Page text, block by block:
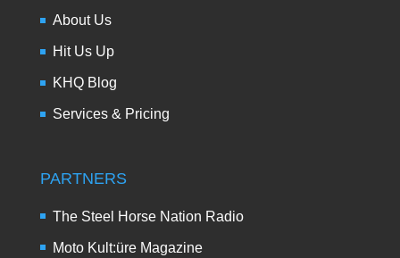
About Us
Hit Us Up
KHQ Blog
Services & Pricing
PARTNERS
The Steel Horse Nation Radio
Moto Kult:üre Magazine